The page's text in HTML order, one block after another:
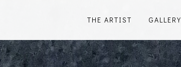
THE ARTIST GALLERY